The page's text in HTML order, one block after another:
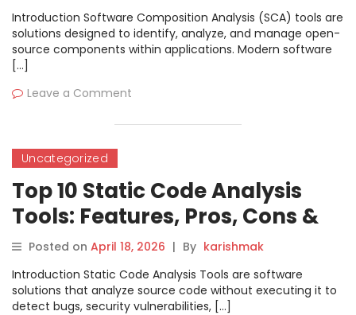
Introduction Software Composition Analysis (SCA) tools are
solutions designed to identify, analyze, and manage open-
source components within applications. Modern software
[…]
Leave a Comment
Uncategorized
Top 10 Static Code Analysis
Tools: Features, Pros, Cons &
Comparison
Posted on April 18, 2026 | By karishmak
Introduction Static Code Analysis Tools are software
solutions that analyze source code without executing it to
detect bugs, security vulnerabilities, […]